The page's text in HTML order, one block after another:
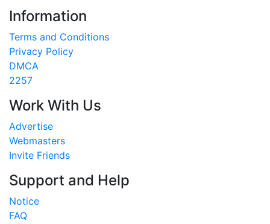
Information
Terms and Conditions
Privacy Policy
DMCA
2257
Work With Us
Advertise
Webmasters
Invite Friends
Support and Help
Notice
FAQ